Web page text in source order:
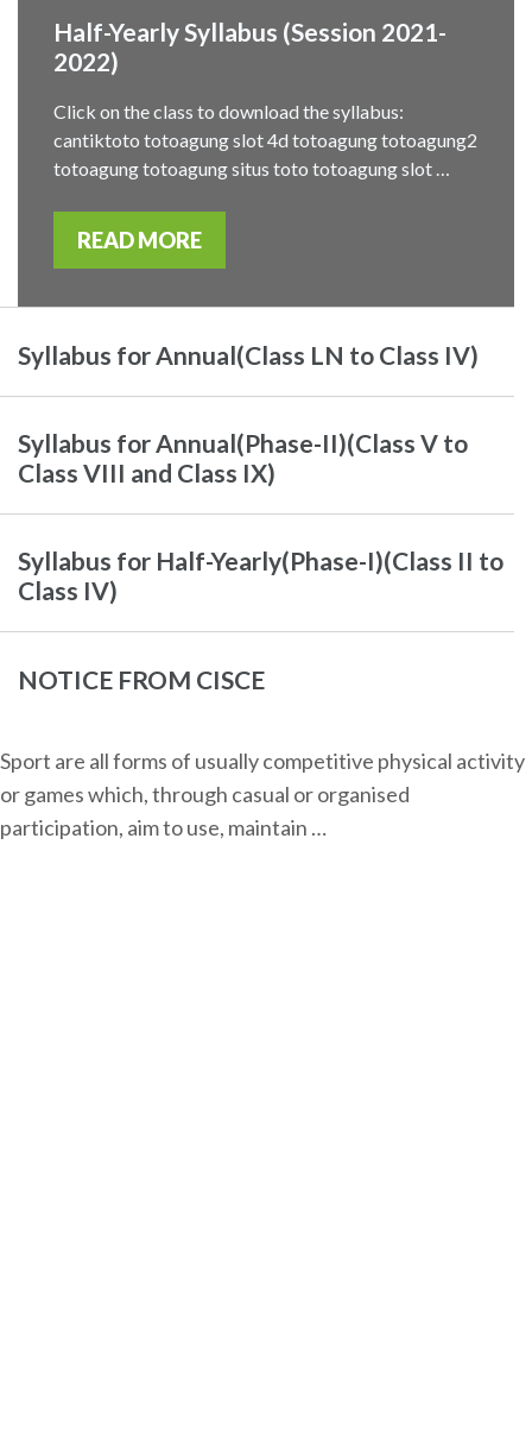
Half-Yearly Syllabus (Session 2021-
2022)
Click on the class to download the syllabus:
cantiktoto totoagung slot 4d totoagung totoagung2
totoagung totoagung situs toto totoagung slot …
READ MORE
Syllabus for Annual(Class LN to Class IV)
Syllabus for Annual(Phase-II)(Class V to
Class VIII and Class IX)
Syllabus for Half-Yearly(Phase-I)(Class II to
Class IV)
NOTICE FROM CISCE
Sport are all forms of usually competitive physical activity
or games which, through casual or organised
participation, aim to use, maintain …